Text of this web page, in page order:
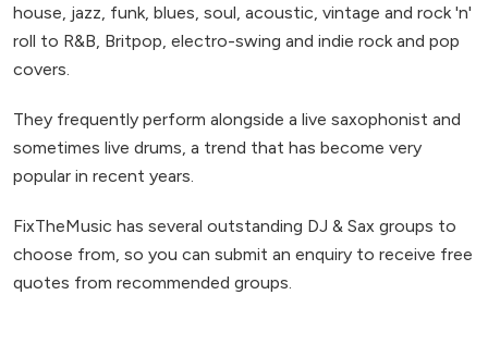
house, jazz, funk, blues, soul, acoustic, vintage and rock 'n'
roll to R&B, Britpop, electro-swing and indie rock and pop
covers.
They frequently perform alongside a live saxophonist and
sometimes live drums, a trend that has become very
popular in recent years.
FixTheMusic has several outstanding DJ & Sax groups to
choose from, so you can submit an enquiry to receive free
quotes from recommended groups.